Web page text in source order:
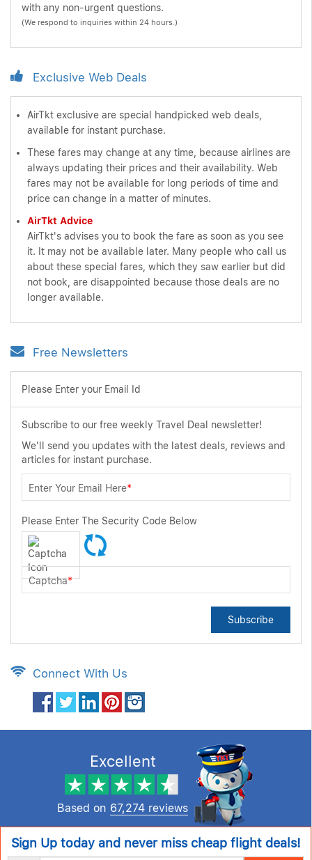
with any non-urgent questions.
(We respond to inquiries within 24 hours.)
Exclusive Web Deals
AirTkt exclusive are special handpicked web deals,
available for instant purchase.
These fares may change at any time, because airlines are
always updating their prices and their availability. Web
fares may not be available for long periods of time and
price can change in a matter of minutes.
AirTkt Advice
AirTkt's advises you to book the fare as soon as you see
it. It may not be available later. Many people who call us
about these special fares, which they saw earlier but did
not book, are disappointed because those deals are no
longer available.
Free Newsletters
Please Enter your Email Id
Subscribe to our free weekly Travel Deal newsletter!
We'll send you updates with the latest deals, reviews and
articles for instant purchase.
Enter Your Email Here*
Please Enter The Security Code Below
Captcha*
Subscribe
Connect With Us
Excellent
Based on 67,274 reviews
Sign Up today and never miss cheap flight deals!